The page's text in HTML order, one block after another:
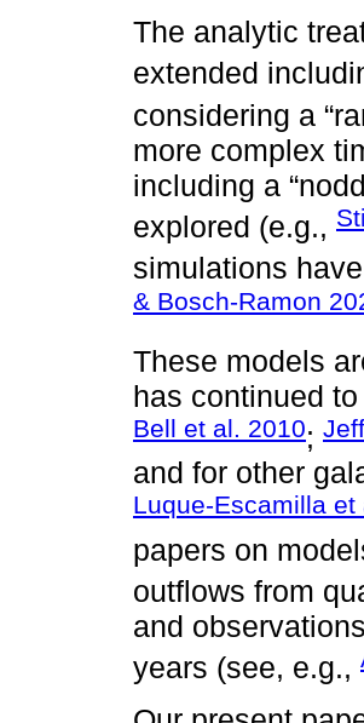
The analytic
extended
considering a
more complex
including a
explored (e.g.,
simulations
& Bosch-Ramon
These models
has continued
Bell et al. 2010;
and for other
Luque-Escamilla et
papers on
outflows from
and
years (see, e.g.,